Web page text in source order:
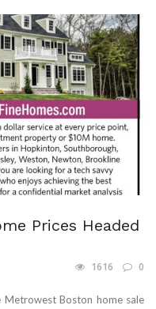
Prices Headed
1616 0
Boston home sale